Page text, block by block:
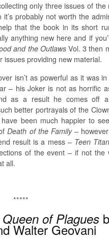
only three issues of
probably not worth the
that the book in its short
anything new here and if
and the OutlawsVol. 3 then
issues providing new material.
isn’t as powerful as it was
– his Joker is not as horrific
as a result he comes off
better portrayals of the
been much happier to
Death of the Family –
result is a mess – Teen
of the event – if not the
all.
*****
Queen of Plagues
Walter Geovani